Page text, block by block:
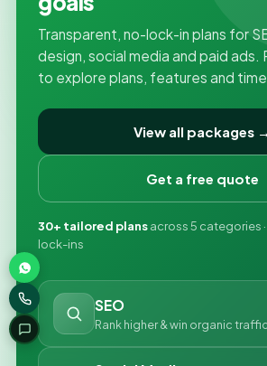
Transparent, no-lock-in plans for
design, social media and paid
to explore plans, features and
View all packages →
Get a free quote
30+ tailored plansacross 5 categories
lock-ins
SEO
Rank higher & win organic traffic